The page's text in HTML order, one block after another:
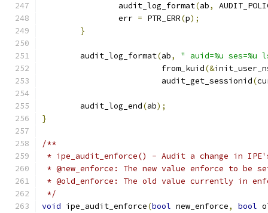
		audit_log_format
(ab,
		err
= PTR_ERR(p);
}
	audit_log_format
(ab,
" auid=%u ses=%u
			 from_kuid
(&
			 audit_get_sessionid
(
	audit_log_end
(ab);
}
/**
* ipe_audit_enforce() - Audit a change in
* @new_enforce: The new value enforce to be
* @old_enforce: The old value currently in
*/
void ipe_audit_enforce(bool new_enforce, bool